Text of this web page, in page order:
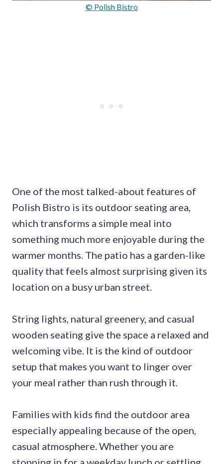
© Polish Bistro
One of the most talked-about features of
Polish Bistro is its outdoor seating area,
which transforms a simple meal into
something much more enjoyable during the
warmer months. The patio has a garden-like
quality that feels almost surprising given its
location on a busy urban street.
String lights, natural greenery, and casual
wooden seating give the space a relaxed and
welcoming vibe. It is the kind of outdoor
setup that makes you want to linger over
your meal rather than rush through it.
Families with kids find the outdoor area
especially appealing because of the open,
casual atmosphere. Whether you are